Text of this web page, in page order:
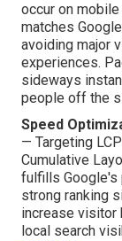
Essential
Demand
Mobile-First
content needs
computers
occur on
matches
avoiding major
experiences.
sideways
people off the